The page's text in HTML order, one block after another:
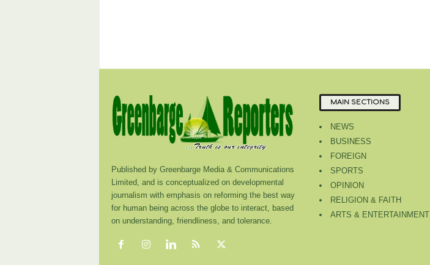
Published by Greenbarge Media & Communications
Limited, and is conceptualized on developmental
journalism with emphasis on reforming the best way
for human being across the globe to interact, based
on understanding, friendliness, and tolerance.
MAIN SECTIONS
NEWS
BUSINESS
FOREIGN
SPORTS
OPINION
RELIGION & FAITH
ARTS & ENTERTAINMENT